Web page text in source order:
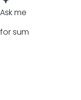
Ask me
for sum